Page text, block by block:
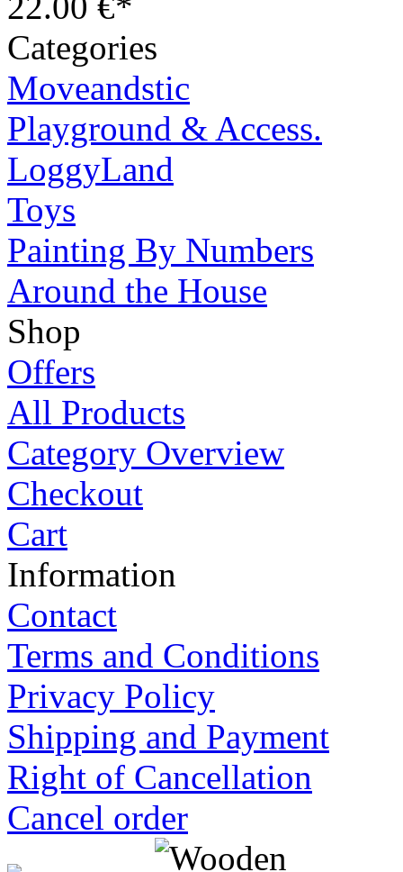
Categories
Moveandstic
Playground & Access.
LoggyLand
Toys
Painting By Numbers
Around the House
Shop
Offers
All Products
Category Overview
Checkout
Cart
Information
Contact
Terms and Conditions
Privacy Policy
Shipping and Payment
Right of Cancellation
Cancel order